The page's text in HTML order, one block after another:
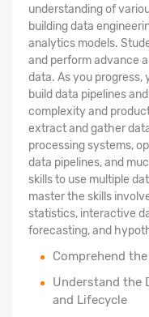
understanding of
building data
analytics models.
and perform advance
data. As you progress,
build data pipelines
complexity and
extract and gather
processing systems,
data pipelines, and
skills to use multiple
master the skills
statistics, interactive
forecasting, and
Comprehend
Understand the
and Lifecycle